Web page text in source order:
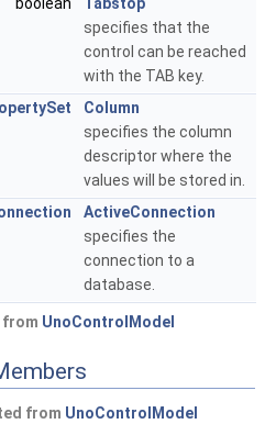
specifies that the
control can be reached
with the TAB key.
Column
specifies the column
descriptor where the
values will be stored in.
ActiveConnection
specifies the
connection to a
database.
from UnoControlModel
from UnoControlModel